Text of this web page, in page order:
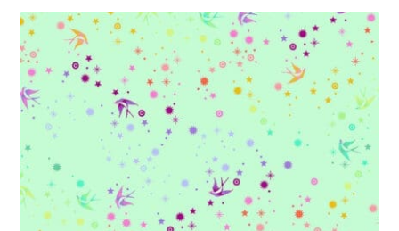
Shop
Longarm Quilting Services
Workshops
About
Contact